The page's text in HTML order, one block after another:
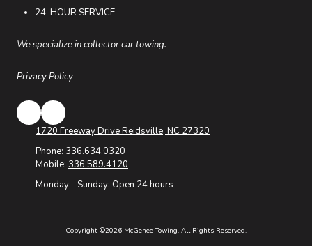
24-HOUR SERVICE
We specialize in collector car towing.
Privacy Policy
1720 Freeway Drive Reidsville, NC 27320
Phone: 336.634.0320
Mobile: 336.589.4120
Monday - Sunday: Open 24 hours
Copyright ©2026 McGehee Towing. All Rights Reserved.